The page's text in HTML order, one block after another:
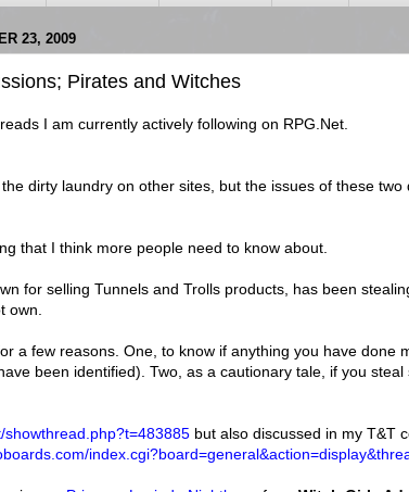
23, 2009
Pirates and Witches
I am currently actively following on RPG.Net.
the dirty laundry on other sites, but the issues of these
that I think more people need to know about.
for selling Tunnels and Trolls products, has been
own.
a few reasons. One, to know if anything you have done
been identified). Two, as a cautionary tale, if you
but also discussed in my T&T